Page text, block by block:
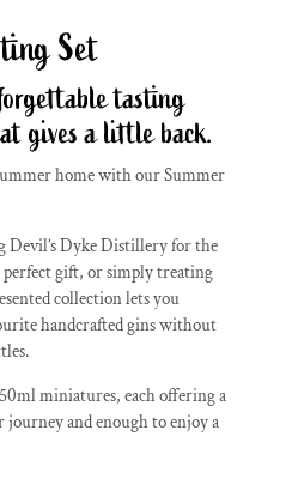
Set
tasting
gives a little back.
home with our Summer
Devil’s Dyke Distillery for the
gift, or simply treating
collection lets you
handcrafted gins without
miniatures, each offering a
and enough to enjoy a